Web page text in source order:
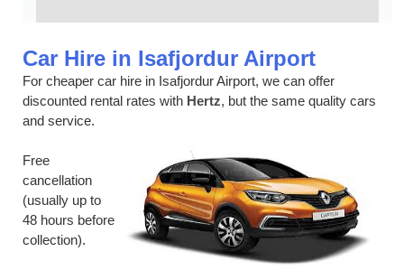
Car Hire in Isafjordur Airport
For cheaper car hire in Isafjordur Airport, we can offer
discounted rental rates with Hertz, but the same quality cars
and service.
Free
cancellation
(usually up to
48 hours before
collection).